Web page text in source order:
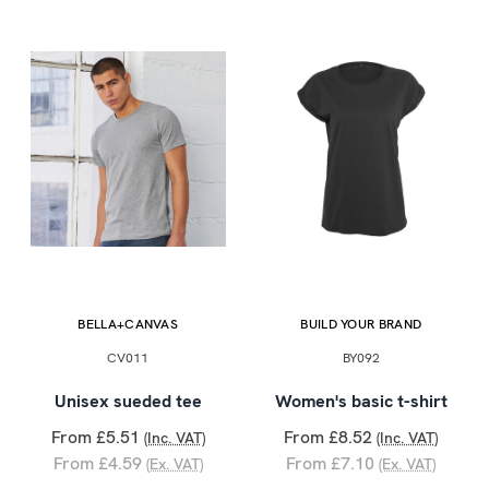
BELLA+CANVAS
CV011
Unisex sueded tee
From £5.51 (Inc. VAT)
From £4.59 (Ex. VAT)
BUILD YOUR BRAND
BY092
Women's basic t-shirt
From £8.52 (Inc. VAT)
From £7.10 (Ex. VAT)